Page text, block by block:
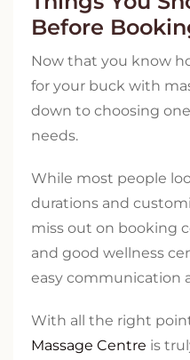
Before
Now that you know
for your buck with
down to choosing
needs.
While most people
durations and
miss out on booking
and good wellness
easy communication
With all the right
Massage Centre is